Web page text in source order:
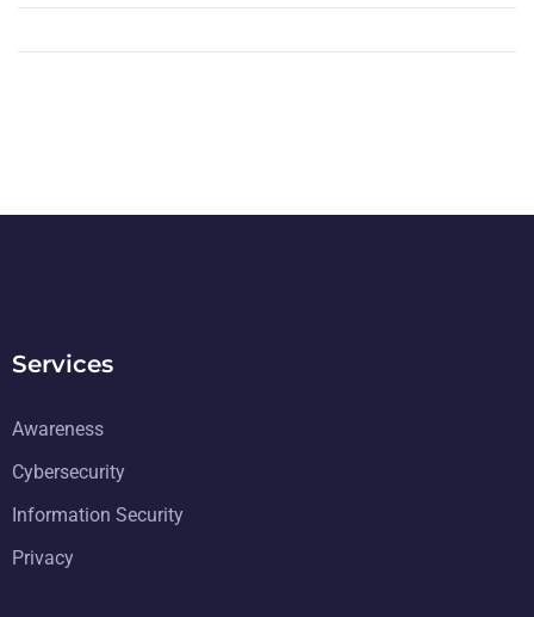
Services
Awareness
Cybersecurity
Information Security
Privacy